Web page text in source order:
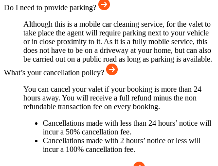
Do I need to provide parking?
Although this is a mobile car cleaning service, for the valet to
take place the agent will require parking next to your vehicle
or in close proximity to it. As it is a fully mobile service, this
does not have to be on a driveway at your home, but can also
be carried out on a public road as long as parking is available.
What’s your cancellation policy?
You can cancel your valet if your booking is more than 24
hours away. You will receive a full refund minus the non
refundable transaction fee on every booking.
Cancellations made with less than 24 hours’ notice will
incur a 50% cancellation fee.
Cancellations made with 2 hours’ notice or less will
incur a 100% cancellation fee.